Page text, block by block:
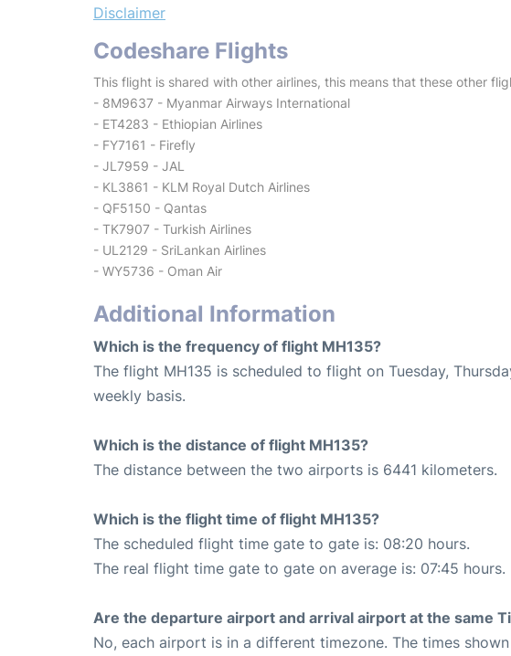
Disclaimer
Codeshare Flights
This flight is shared with other airlines, this means that these other
- 8M9637 - Myanmar Airways International
- ET4283 - Ethiopian Airlines
- FY7161 - Firefly
- JL7959 - JAL
- KL3861 - KLM Royal Dutch Airlines
- QF5150 - Qantas
- TK7907 - Turkish Airlines
- UL2129 - SriLankan Airlines
- WY5736 - Oman Air
Additional Information
Which is the frequency of flight MH135?
The flight MH135 is scheduled to flight on Tuesday,
weekly basis.
Which is the distance of flight MH135?
The distance between the two airports is 6441 kilometers.
Which is the flight time of flight MH135?
The scheduled flight time gate to gate is: 08:20 hours.
The real flight time gate to gate on average is: 07:45 hours.
Are the departure airport and arrival airport at the same
No, each airport is in a different timezone. The times